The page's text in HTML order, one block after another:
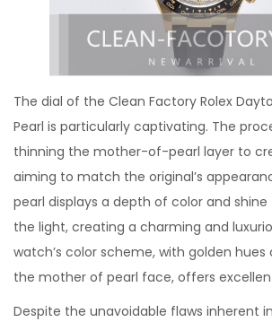
The dial of the Clean Factory Rolex
Pearl is particularly captivating. The
thinning the mother-of-pearl layer to
aiming to match the original’s
pearl displays a depth of color and
the light, creating a charming and
watch’s color scheme, with golden
the mother of pearl face, offers
Despite the unavoidable flaws inherent